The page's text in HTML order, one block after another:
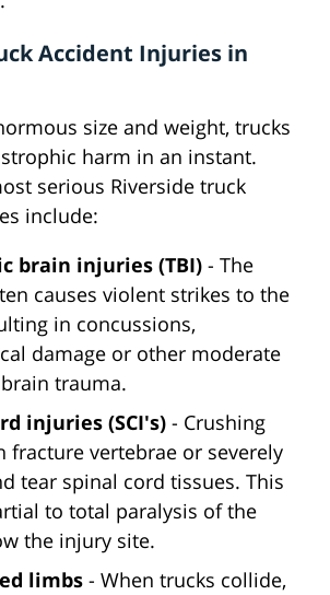
Accident Injuries in
size and weight, trucks
harm in an instant.
serious Riverside truck
include:
brain injuries (TBI) - The
causes violent strikes to the
in concussions,
damage or other moderate
trauma.
injuries (SCI's) - Crushing
fracture vertebrae or severely
tear spinal cord tissues. This
to total paralysis of the
the injury site.
limbs - When trucks collide,